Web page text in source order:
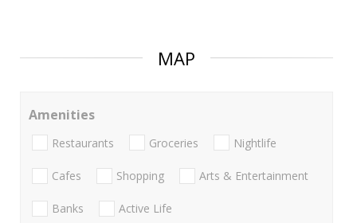
MAP
Amenities
Restaurants Groceries Nightlife
Cafes Shopping Arts & Entertainment
Banks Active Life